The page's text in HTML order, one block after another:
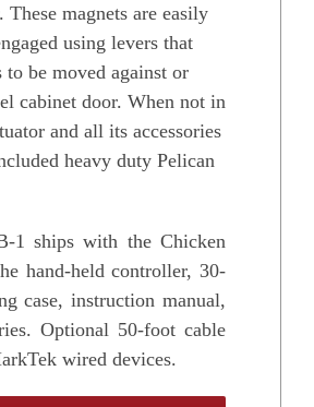
These magnets are easily
using levers that
to be moved against or
cabinet door. When not in
and all its accessories
heavy duty Pelican
1 ships with the Chicken
hand-held controller, 30-
case, instruction manual,
Optional 50-foot cable
wired devices.